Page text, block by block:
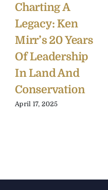
Charting A
Legacy: Ken
Mirr’s 20 Years
Of Leadership
In Land And
Conservation
April 17, 2025